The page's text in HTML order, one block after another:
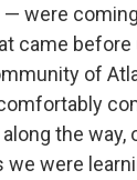
— were
came
of
the
were